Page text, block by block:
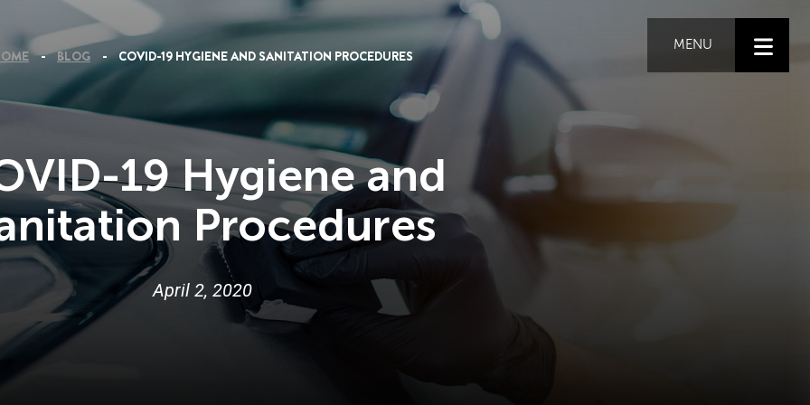
BLOG COVID-19 HYGIENE AND SANITATION PROCEDURES
MENU
19 Hygiene and
Procedures
April 2, 2020